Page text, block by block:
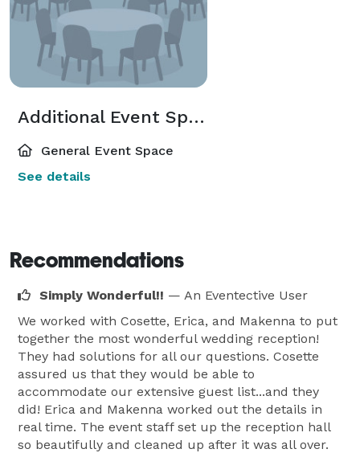
Additional Event Spaces
General Event Space
See details
Recommendations
Simply Wonderful!! — An Eventective User
We worked with Cosette, Erica, and Makenna to put
together the most wonderful wedding reception!
They had solutions for all our questions. Cosette
assured us that they would be able to
accommodate our extensive guest list...and they
did! Erica and Makenna worked out the details in
real time. The event staff set up the reception hall
so beautifully and cleaned up after it was all over.